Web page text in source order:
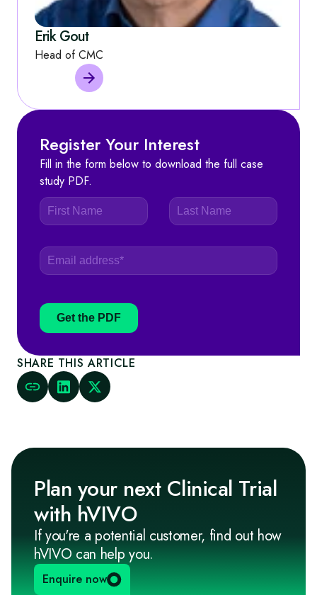
Erik Gout
Head of CMC
Register Your Interest
Fill in the form below to download the full case
study PDF.
Get the PDF
SHARE THIS ARTICLE
Plan your next Clinical Trial
with hVIVO
If you're a potential customer, find out how
hVIVO can help you.
Enquire now